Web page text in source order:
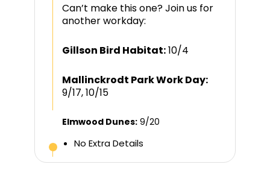
Can’t make this one? Join us for
another workday:
Gillson Bird Habitat:10/4
Mallinckrodt Park Work Day:
9/17, 10/15
Elmwood Dunes:9/20
No Extra Details